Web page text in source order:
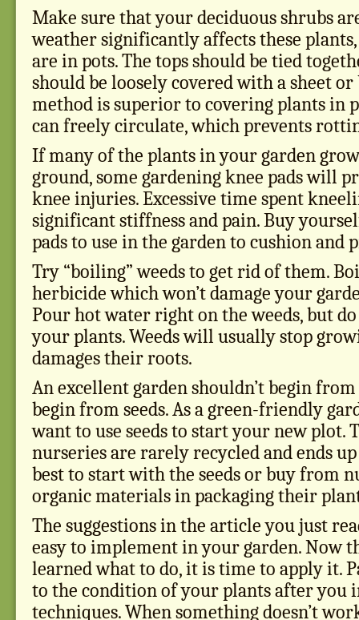
Make sure that your deciduous shrubs
weather significantly affects these
are in pots. The tops should be tied
should be loosely covered with a sheet
method is superior to covering plants in
can freely circulate, which prevents
If many of the plants in your garden
ground, some gardening knee pads will
knee injuries. Excessive time spent
significant stiffness and pain. Buy
pads to use in the garden to cushion and
Try “boiling” weeds to get rid of them.
herbicide which won’t damage your
Pour hot water right on the weeds, but
your plants. Weeds will usually stop
damages their roots.
An excellent garden shouldn’t begin
begin from seeds. As a green-friendly
want to use seeds to start your new plot.
nurseries are rarely recycled and ends
best to start with the seeds or buy from
organic materials in packaging their
The suggestions in the article you just
easy to implement in your garden. Now
learned what to do, it is time to apply it.
to the condition of your plants after you
techniques. When something doesn’t